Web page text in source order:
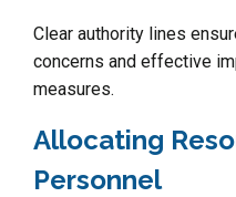
Clear authority lines
concerns and effective
measures.
Allocating
Personnel